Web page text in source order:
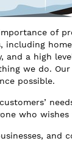
of
and a high
we do.
possible.
who
and